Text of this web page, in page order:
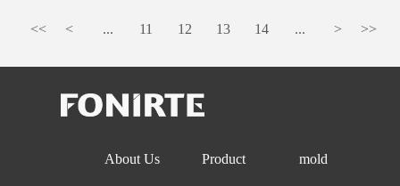
<< < ... 11 12 13 14 ... > >>
About Us Product mold